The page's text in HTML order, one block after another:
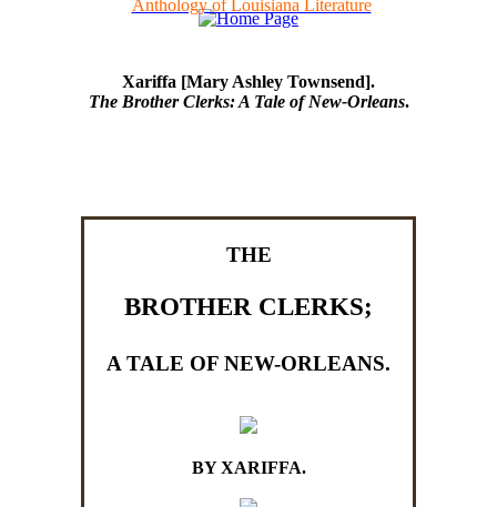
Anthology of Louisiana Literature
Xariffa [Mary Ashley Townsend].
The Brother Clerks: A Tale of New-Orleans.
THE
BROTHER CLERKS;
A TALE OF NEW-ORLEANS.
BY XARIFFA.